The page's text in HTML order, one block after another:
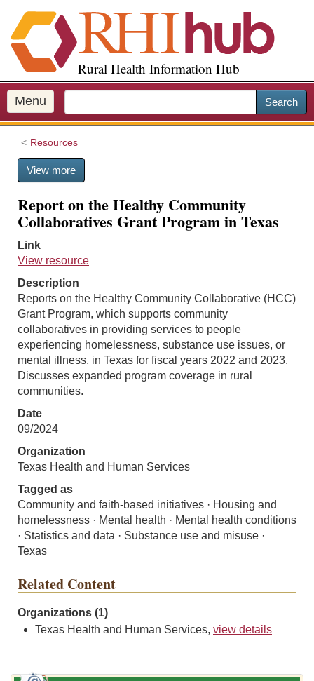
i
p
o
m
a
Rural Health Information Hub
Menu Search
Resources
View more
Report on the Healthy Community
Collaboratives Grant Program in Texas
Link
View resource
Description
Reports on the Healthy Community Collaborative (HCC)
Grant Program, which supports community
collaboratives in providing services to people
experiencing homelessness, substance use issues, or
mental illness, in Texas for fiscal years 2022 and 2023.
Discusses expanded program coverage in rural
communities.
Date
09/2024
Organization
Texas Health and Human Services
Tagged as
Community and faith-based initiatives · Housing and
homelessness · Mental health · Mental health conditions
· Statistics and data · Substance use and misuse ·
Texas
Related Content
Organizations (1)
Texas Health and Human Services, view details